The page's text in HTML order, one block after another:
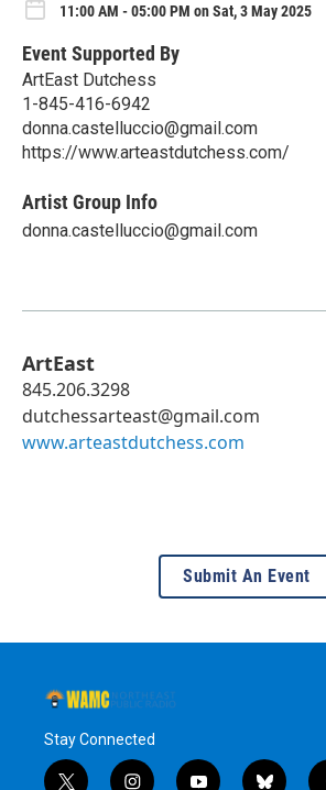
11:00 AM - 05:00 PM on Sat, 3 May 2025
Event Supported By
ArtEast Dutchess
1-845-416-6942
donna.castelluccio@gmail.com
https://www.arteastdutchess.com/
Artist Group Info
donna.castelluccio@gmail.com
ArtEast
845.206.3298
dutchessarteast@gmail.com
www.arteastdutchess.com
Submit An Event
Stay Connected